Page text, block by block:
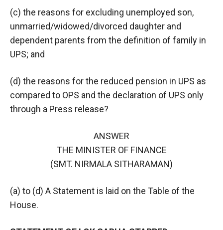
(c) the reasons for excluding unemployed son,
unmarried/widowed/divorced daughter and
dependent parents from the definition of family in
UPS; and
(d) the reasons for the reduced pension in UPS as
compared to OPS and the declaration of UPS only
through a Press release?
ANSWER
THE MINISTER OF FINANCE
(SMT. NIRMALA SITHARAMAN)
(a) to (d) A Statement is laid on the Table of the
House.